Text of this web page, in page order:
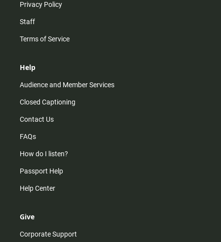
Privacy Policy
Staff
Terms of Service
Help
Audience and Member Services
Closed Captioning
Contact Us
FAQs
How do I listen?
Passport Help
Help Center
Give
Corporate Support